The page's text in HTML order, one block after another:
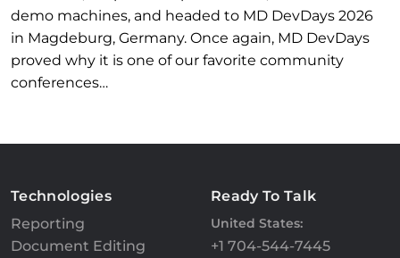
demo machines, and headed to MD DevDays 2026
in Magdeburg, Germany. Once again, MD DevDays
proved why it is one of our favorite community
conferences…
Technologies
Reporting
Document Editing
Ready To Talk
United States:
+1 704-544-7445